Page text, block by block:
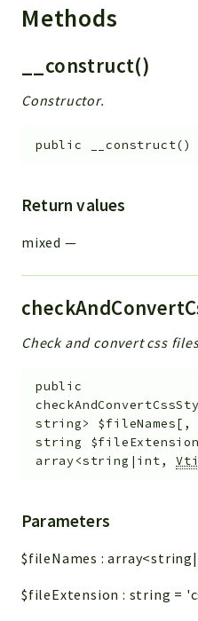
Methods
__construct()
Constructor.
public __construct()
Return values
mixed —
Check and convert css
public
string> $fileNames[ ,
string $fileExtension
array<string|int,
Parameters
$fileNames :
$fileExtension : string =